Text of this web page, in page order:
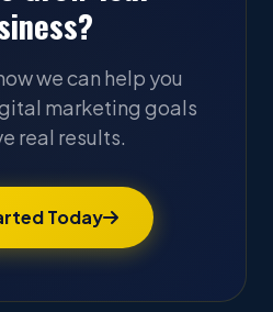
we can help you
marketing goals
real results.
Today